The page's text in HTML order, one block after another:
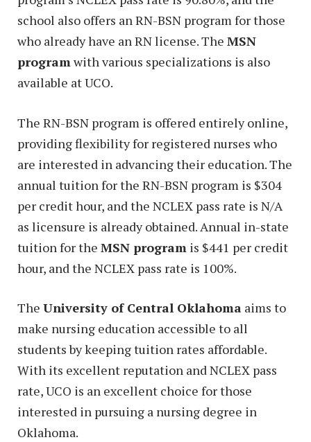
school also offers an RN-BSN program for those
who already have an RN license. The MSN
programwith various specializations is also
available at UCO.
The RN-BSN program is offered entirely online,
providing flexibility for registered nurses who
are interested in advancing their education. The
annual tuition for the RN-BSN program is $304
per credit hour, and the NCLEX pass rate is N/A
as licensure is already obtained. Annual in-state
tuition for the MSN program is $441 per credit
hour, and the NCLEX pass rate is 100%.
The University of Central Oklahoma aims to
make nursing education accessible to all
students by keeping tuition rates affordable.
With its excellent reputation and NCLEX pass
rate, UCO is an excellent choice for those
interested in pursuing a nursing degree in
Oklahoma.